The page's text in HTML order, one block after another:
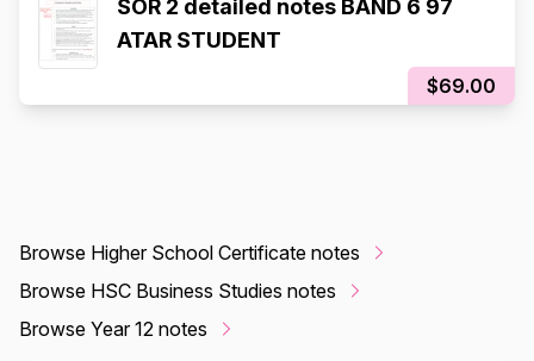
SOR 2 detailed notes BAND 6 97
ATAR STUDENT
$69.00
Browse Higher School Certificate notes
Browse HSC Business Studies notes
Browse Year 12 notes